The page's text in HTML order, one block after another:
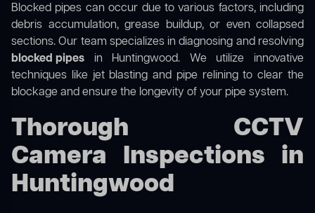
Blocked pipes can occur due to various factors, including
debris accumulation, grease buildup, or even collapsed
sections. Our team specializes in diagnosing and resolving
blocked pipes in Huntingwood. We utilize innovative
techniques like jet blasting and pipe relining to clear the
blockage and ensure the longevity of your pipe system.
Thorough CCTV
Camera Inspections in
Huntingwood